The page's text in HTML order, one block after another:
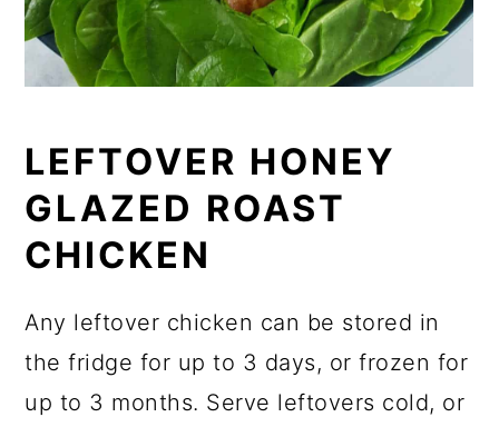
LEFTOVER HONEY
GLAZED ROAST
CHICKEN
Any leftover chicken can be stored in
the fridge for up to 3 days, or frozen for
up to 3 months. Serve leftovers cold, or